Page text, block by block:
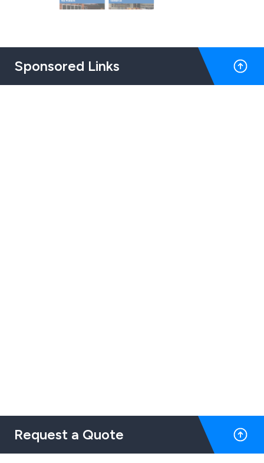
Sponsored Links
Request a Quote